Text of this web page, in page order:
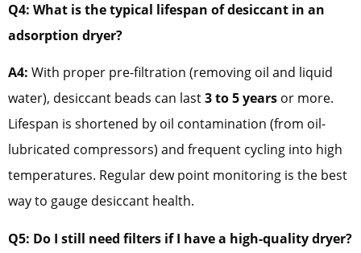
Q4: What is the typical lifespan of desiccant in an
adsorption dryer?
A4: With proper pre-filtration (removing oil and liquid
water), desiccant beads can last3 to 5 years or more.
Lifespan is shortened by oil contamination (from oil-
lubricated compressors) and frequent cycling into high
temperatures. Regular dew point monitoring is the best
way to gauge desiccant health.
Q5: Do I still need filters if I have a high-quality dryer?